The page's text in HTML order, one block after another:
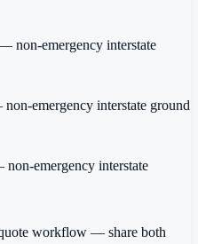
non-emergency interstate
emergency interstate ground
emergency interstate
workflow — share both